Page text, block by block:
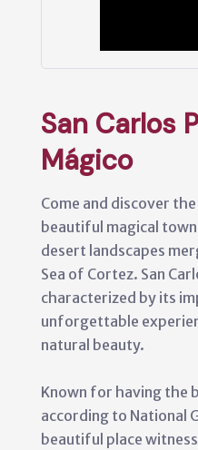
San Carlos
Mágico
Come and discover
beautiful magical
desert landscapes
Sea of Cortez. San
characterized by its
unforgettable
natural beauty.
Known for having the
according to National
beautiful place